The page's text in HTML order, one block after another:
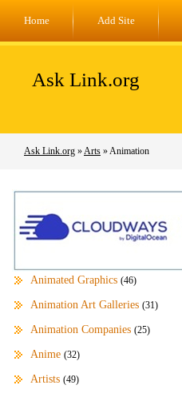
Home Add Site
Ask Link.org
Ask Link.org »Arts » Animation
Animated Graphics (46)
Animation Art Galleries (31)
Animation Companies (25)
Anime (32)
Artists (49)